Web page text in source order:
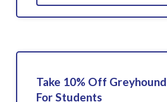
Take 10% Off
For Students